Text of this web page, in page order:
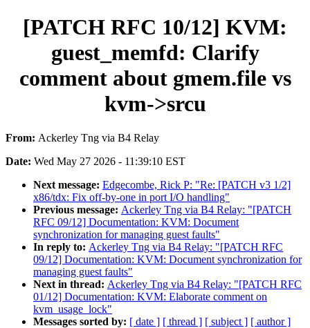
[PATCH RFC 10/12] KVM:
guest_memfd: Clarify
comment about gmem.file vs
kvm->srcu
From: Ackerley Tng via B4 Relay
Date: Wed May 27 2026 - 11:39:10 EST
Next message: Edgecombe, Rick P: "Re: [PATCH v3 1/2]
x86/tdx: Fix off-by-one in port I/O handling"
Previous message: Ackerley Tng via B4 Relay: "[PATCH
RFC 09/12] Documentation: KVM: Document
synchronization for managing guest faults"
In reply to: Ackerley Tng via B4 Relay: "[PATCH RFC
09/12] Documentation: KVM: Document synchronization for
managing guest faults"
Next in thread: Ackerley Tng via B4 Relay: "[PATCH RFC
01/12] Documentation: KVM: Elaborate comment on
kvm_usage_lock"
Messages sorted by: [ date ] [ thread ] [ subject ] [ author ]